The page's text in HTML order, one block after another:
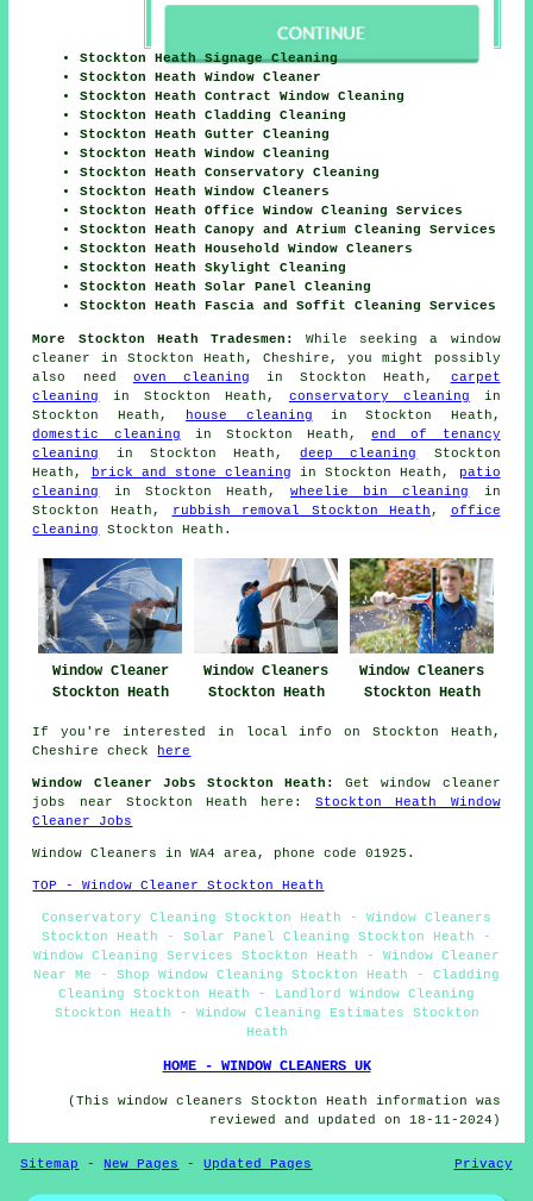
Stockton Heath Signage Cleaning
Stockton Heath Window Cleaner
Stockton Heath Contract Window Cleaning
Stockton Heath Cladding Cleaning
Stockton Heath Gutter Cleaning
Stockton Heath Window Cleaning
Stockton Heath Conservatory Cleaning
Stockton Heath Window Cleaners
Stockton Heath Office Window Cleaning Services
Stockton Heath Canopy and Atrium Cleaning Services
Stockton Heath Household Window Cleaners
Stockton Heath Skylight Cleaning
Stockton Heath Solar Panel Cleaning
Stockton Heath Fascia and Soffit Cleaning Services
More Stockton Heath Tradesmen:
While seeking a window
cleaner in Stockton Heath, Cheshire, you might possibly
also need oven cleaning in Stockton Heath, carpet
cleaning
in Stockton Heath, conservatory cleaning in
Stockton Heath,
house cleaning in Stockton Heath,
domestic cleaning in Stockton Heath,end of tenancy
cleaning
in Stockton Heath,deep cleaning
Stockton
Heath,
brick and stone cleaning in Stockton Heath,
patio
cleaning
in Stockton Heath,wheelie bin cleaning
in
Stockton Heath,
rubbish removal Stockton Heath , office
cleaning
Stockton Heath.
Window Cleaner
Stockton Heath
Window Cleaners
Stockton Heath
Window Cleaners
Stockton Heath
If you're interested in local info on Stockton Heath,
Cheshire check
here
Window Cleaner Jobs Stockton Heath:
Get window cleaner
jobs near Stockton Heath here:Stockton Heath Window
Cleaner Jobs
Window Cleaners in WA4 area, phone code 01925.
TOP - Window Cleaner Stockton Heath
Conservatory Cleaning Stockton Heath - Window Cleaners
Stockton Heath - Solar Panel Cleaning Stockton Heath -
Window Cleaning Services Stockton Heath - Window Cleaner
Near Me - Shop Window Cleaning Stockton Heath - Cladding
Cleaning Stockton Heath - Landlord Window Cleaning
Stockton Heath - Window Cleaning Estimates Stockton
Heath
HOME - WINDOW CLEANERS UK
(This window cleaners Stockton Heath information was
reviewed and updated on 18-11-2024)
Sitemap - New Pages -Updated Pages Privacy